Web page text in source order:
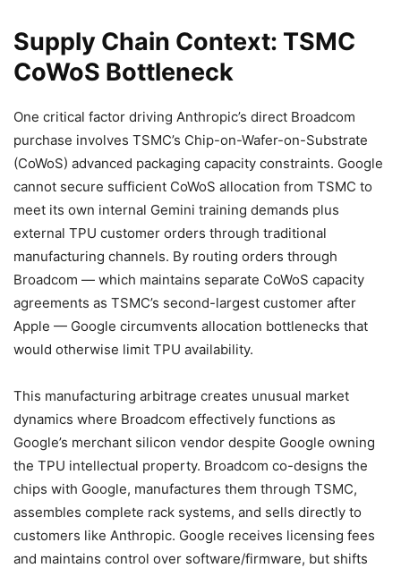
Supply Chain Context: TSMC
CoWoS Bottleneck
One critical factor driving Anthropic’s direct Broadcom
purchase involves TSMC’s Chip-on-Wafer-on-Substrate
(CoWoS) advanced packaging capacity constraints. Google
cannot secure sufficient CoWoS allocation from TSMC to
meet its own internal Gemini training demands plus
external TPU customer orders through traditional
manufacturing channels. By routing orders through
Broadcom — which maintains separate CoWoS capacity
agreements as TSMC’s second-largest customer after
Apple — Google circumvents allocation bottlenecks that
would otherwise limit TPU availability.
This manufacturing arbitrage creates unusual market
dynamics where Broadcom effectively functions as
Google’s merchant silicon vendor despite Google owning
the TPU intellectual property. Broadcom co-designs the
chips with Google, manufactures them through TSMC,
assembles complete rack systems, and sells directly to
customers like Anthropic. Google receives licensing fees
and maintains control over software/firmware, but shifts